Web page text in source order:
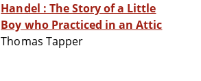
Handel : The Story of a Little
Boy who Practiced in an Attic
Thomas Tapper